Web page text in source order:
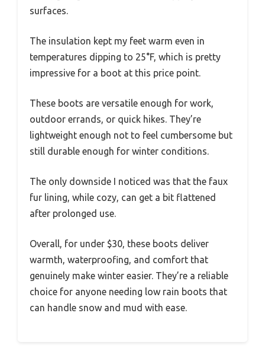
surfaces.
The insulation kept my feet warm even in
temperatures dipping to 25°F, which is pretty
impressive for a boot at this price point.
These boots are versatile enough for work,
outdoor errands, or quick hikes. They’re
lightweight enough not to feel cumbersome but
still durable enough for winter conditions.
The only downside I noticed was that the faux
fur lining, while cozy, can get a bit flattened
after prolonged use.
Overall, for under $30, these boots deliver
warmth, waterproofing, and comfort that
genuinely make winter easier. They’re a reliable
choice for anyone needing low rain boots that
can handle snow and mud with ease.